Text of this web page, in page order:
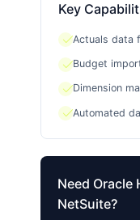
Key
checkActuals data
checkBudget
checkDimension
checkAutomated
Need Oracle
NetSuite?